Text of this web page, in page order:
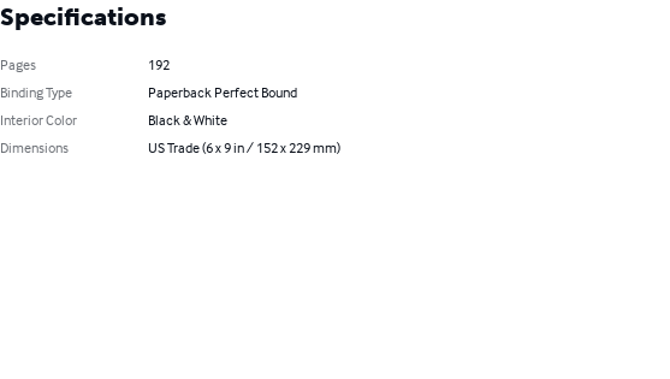
Specifications
Pages
192
Binding Type
Paperback Perfect Bound
Interior Color
Black & White
Dimensions
US Trade (6 x 9 in / 152 x 229 mm)